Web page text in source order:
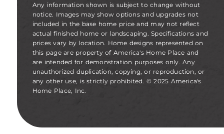
Any information shown is subject to change without
notice. Images may show options and upgrades not
included in the base home price and may not reflect
actual finished home or landscaping. Specifications and
prices vary by location. Home designs represented on
this page are property of America's Home Place and
are intended for demonstration purposes only. Any
unauthorized duplication, copying, or reproduction, or
any other use, is strictly prohibited. © 2025 America's
Home Place, Inc.